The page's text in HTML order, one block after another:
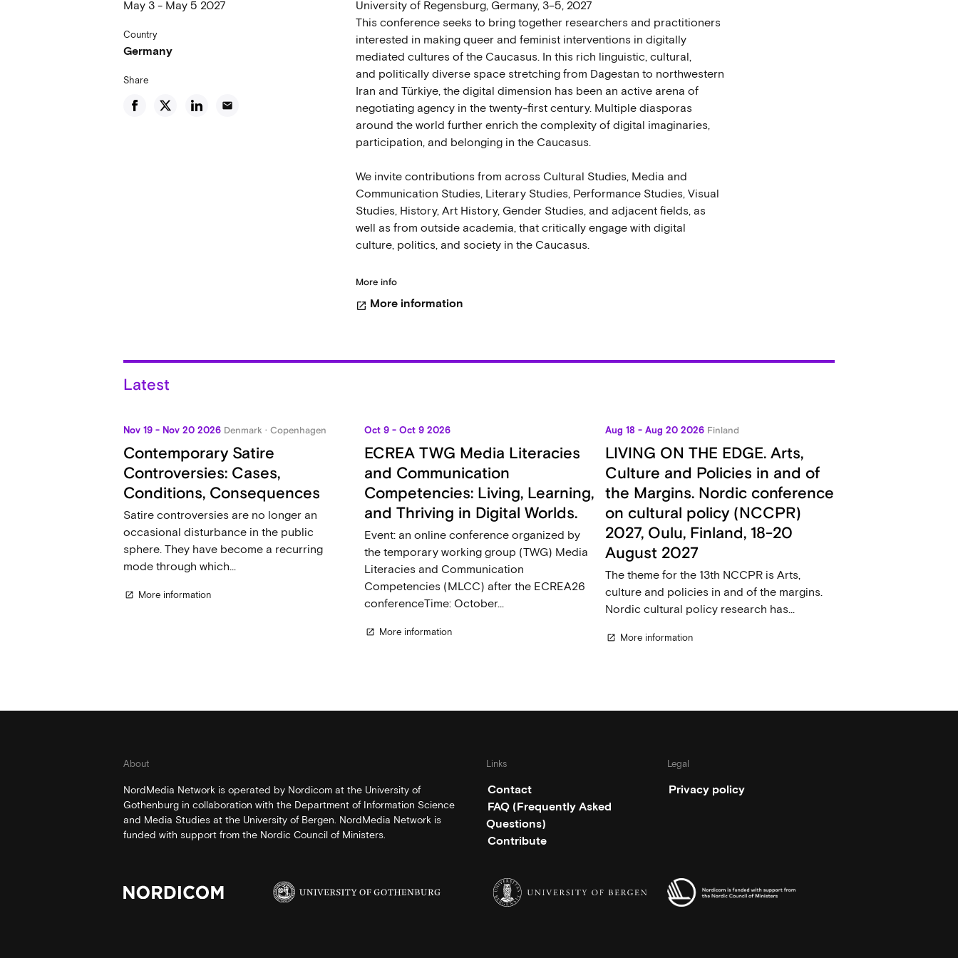
May 3 - May 5 2027
Country
Germany
Share
email
University of Regensburg, Germany, 3–5, 2027
This conference seeks to bring together researchers and practitioners
interested in making queer and feminist interventions in digitally
mediated cultures of the Caucasus. In this rich linguistic, cultural,
and politically diverse space stretching from Dagestan to northwestern
Iran and Türkiye, the digital dimension has been an active arena of
negotiating agency in the twenty-first century. Multiple diasporas
around the world further enrich the complexity of digital imaginaries,
participation, and belonging in the Caucasus.
We invite contributions from across Cultural Studies, Media and
Communication Studies, Literary Studies, Performance Studies, Visual
Studies, History, Art History, Gender Studies, and adjacent fields, as
well as from outside academia, that critically engage with digital
culture, politics, and society in the Caucasus.
More info
open_in_new More information
Latest
Nov 19 - Nov 20 2026 Denmark · Copenhagen
Contemporary Satire
Controversies: Cases,
Conditions, Consequences
Satire controversies are no longer an
occasional disturbance in the public
sphere. They have become a recurring
mode through which...
open_in_new More information
Oct 9 - Oct 9 2026
ECREA TWG Media Literacies
and Communication
Competencies: Living, Learning,
and Thriving in Digital Worlds.
Event: an online conference organized by
the temporary working group (TWG) Media
Literacies and Communication
Competencies (MLCC) after the ECREA26
conferenceTime: October...
open_in_new More information
Aug 18 - Aug 20 2026 Finland
LIVING ON THE EDGE. Arts,
Culture and Policies in and of
the Margins. Nordic conference
on cultural policy (NCCPR)
2027, Oulu, Finland, 18-20
August 2027
The theme for the 13th NCCPR is Arts,
culture and policies in and of the margins.
Nordic cultural policy research has...
open_in_new More information
About
NordMedia Network is operated by Nordicom at the University of
Gothenburg in collaboration with the Department of Information Science
and Media Studies at the University of Bergen. NordMedia Network is
funded with support from the Nordic Council of Ministers.
Links
Contact
FAQ (Frequently Asked
Questions)
Contribute
Legal
Privacy policy